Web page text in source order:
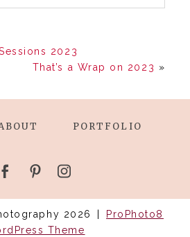
2023
That’s a Wrap on 2023 »
PORTFOLIO
2026
ProPhoto8
Theme